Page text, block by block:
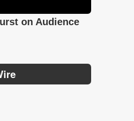
on Audience